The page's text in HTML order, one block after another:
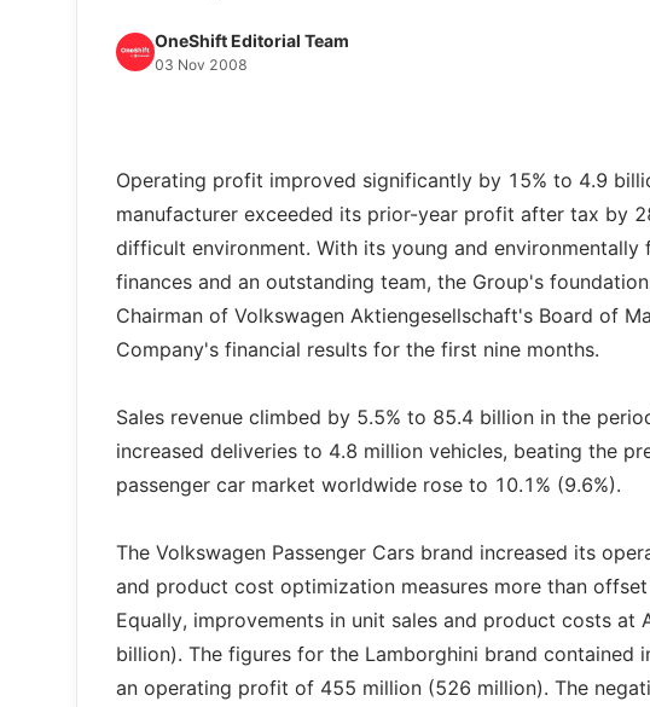
OneShift Editorial Team
03 Nov 2008
Operating profit improved significantly by 15% to 4.9
manufacturer exceeded its prior-year profit after tax by
difficult environment. With its young and
finances and an outstanding team, the Group's
Chairman of Volkswagen Aktiengesellschaft's Board of
Company's financial results for the first nine months.
Sales revenue climbed by 5.5% to 85.4 billion in the
increased deliveries to 4.8 million vehicles, beating the
passenger car market worldwide rose to 10.1% (9.6%).
The Volkswagen Passenger Cars brand increased its
and product cost optimization measures more than
Equally, improvements in unit sales and product costs
billion). The figures for the Lamborghini brand
an operating profit of 455 million (526 million). The